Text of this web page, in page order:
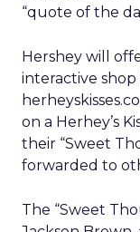
“quote of the
Hershey will
interactive
on a Herhey’s
their “Sweet
forwarded to
The “Sweet